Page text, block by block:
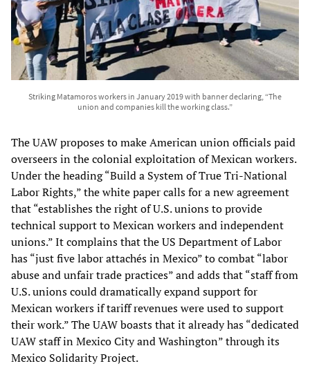
Striking Matamoros workers in January 2019 with banner declaring, “The
union and companies kill the working class.”
The UAW proposes to make American union officials paid
overseers in the colonial exploitation of Mexican workers.
Under the heading “Build a System of True Tri-National
Labor Rights,” the white paper calls for a new agreement
that “establishes the right of U.S. unions to provide
technical support to Mexican workers and independent
unions.” It complains that the US Department of Labor
has “just five labor attachés in Mexico” to combat “labor
abuse and unfair trade practices” and adds that “staff from
U.S. unions could dramatically expand support for
Mexican workers if tariff revenues were used to support
their work.” The UAW boasts that it already has “dedicated
UAW staff in Mexico City and Washington” through its
Mexico Solidarity Project.